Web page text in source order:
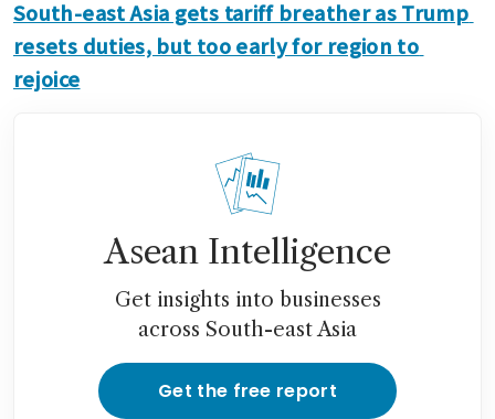
South-east Asia gets tariff breather as Trump
resets duties, but too early for region to
rejoice
Asean Intelligence
Get insights into businesses
across South-east Asia
Get the free report